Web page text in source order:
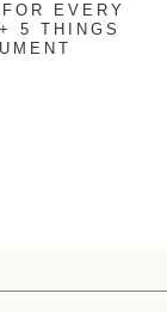
EVERY
5 THINGS